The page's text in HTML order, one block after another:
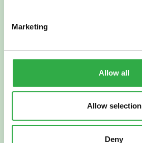
Marketing
Allow all
Allow selection
Deny